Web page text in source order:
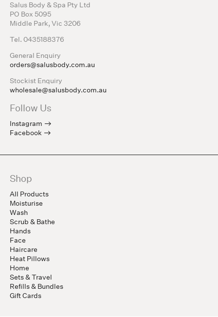
Salus Body & Spa Pty Ltd
PO Box 5095
Middle Park, Vic 3206
Tel. 0435188376
General Enquiry
orders@salusbody.com.au
Stockist Enquiry
wholesale@salusbody.com.au
Follow Us
Instagram
Facebook
Shop
All Products
Moisturise
Wash
Scrub & Bathe
Hands
Face
Haircare
Heat Pillows
Home
Sets & Travel
Refills & Bundles
Gift Cards